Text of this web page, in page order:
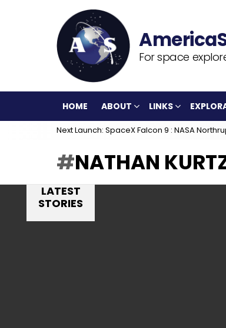
For space
HOME ABOUT LINKS
Next Launch: SpaceX Falcon 9 : NASA
NATHAN
LATEST
STORIES